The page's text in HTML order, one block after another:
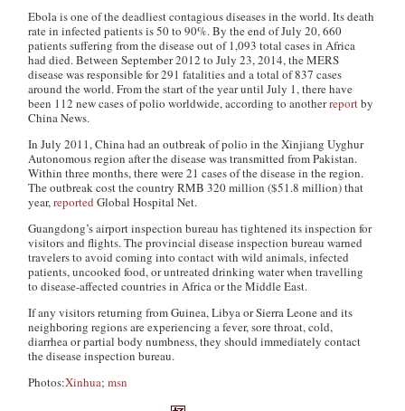
Ebola is one of the deadliest contagious diseases in the world. Its death
rate in infected patients is 50 to 90%. By the end of July 20, 660
patients suffering from the disease out of 1,093 total cases in Africa
had died. Between September 2012 to July 23, 2014, the MERS
disease was responsible for 291 fatalities and a total of 837 cases
around the world. From the start of the year until July 1, there have
been 112 new cases of polio worldwide, according to anotherreportby
China News.
In July 2011, China had an outbreak of polio in the Xinjiang Uyghur
Autonomous region after the disease was transmitted from Pakistan.
Within three months, there were 21 cases of the disease in the region.
The outbreak cost the country RMB 320 million ($51.8 million) that
year,reported Global Hospital Net.
Guangdong’s airport inspection bureau has tightened its inspection for
visitors and flights. The provincial disease inspection bureau warned
travelers to avoid coming into contact with wild animals, infected
patients, uncooked food, or untreated drinking water when travelling
to disease-affected countries in Africa or the Middle East.
If any visitors returning from Guinea, Libya or Sierra Leone and its
neighboring regions are experiencing a fever, sore throat, cold,
diarrhea or partial body numbness, they should immediately contact
the disease inspection bureau.
Photos:Xinhua;msn